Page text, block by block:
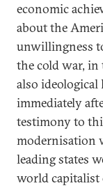
economic
about the
unwillingness
the cold war,
also
immediately
testimony to
modernisation
leading states
world capitalist